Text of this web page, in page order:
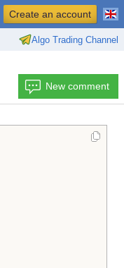
Algo Trading Channel
Create an account
New comment